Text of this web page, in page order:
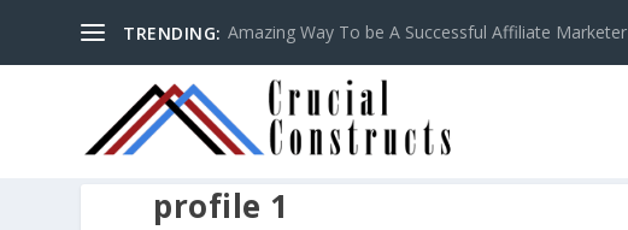
TRENDING: Amazing Way To be A Successful Affiliate Marketer
profile 1